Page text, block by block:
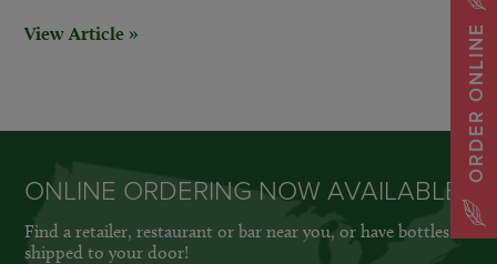
ORDER ONLINE
View Article »
ONLINE ORDERING NOW AVAILABLE
Find a retailer, restaurant or bar near you, or have bottles
shipped to your door!